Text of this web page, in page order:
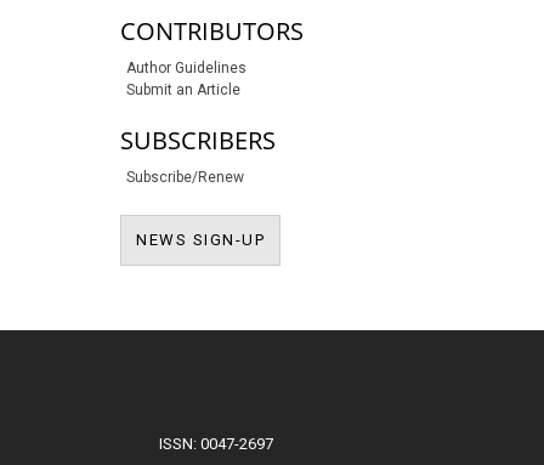
CONTRIBUTORS
Author Guidelines
Submit an Article
SUBSCRIBERS
Subscribe/Renew
NEWS SIGN-UP
ISSN: 0047-2697